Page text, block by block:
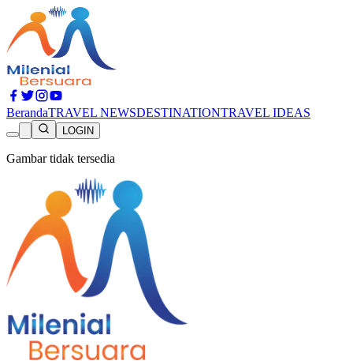
BerandaTRAVEL NEWSDESTINATIONTRAVEL IDEAS
LOGIN
Gambar tidak tersedia